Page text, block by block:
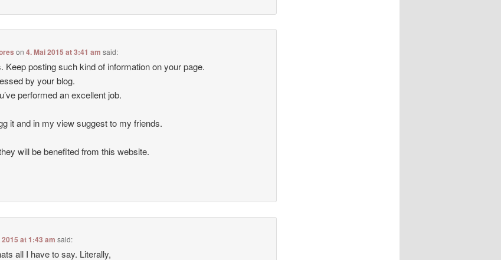
on4. Mai 2015 at 3:41 am said:
Keep posting such kind of information on your page.
by your blog.
performed an excellent job.
it and in my view suggest to my friends.
will be benefited from this website.
2015 at 1:43 am said:
all I have to say. Literally,